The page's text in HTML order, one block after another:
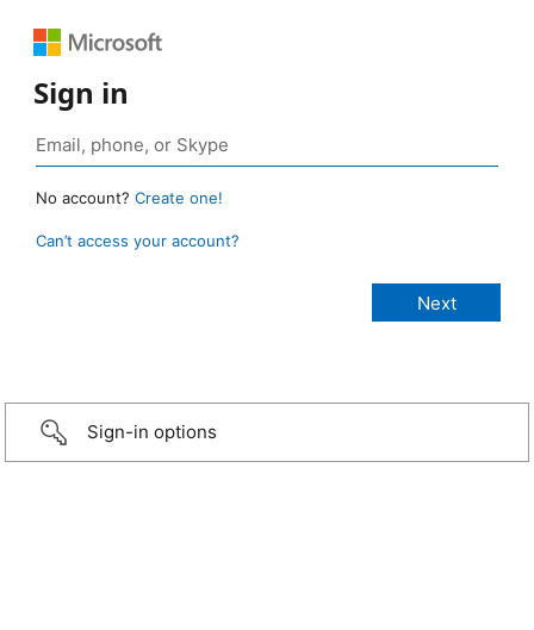
Sign in
No account? Create one!
Can’t access your account?
Sign-in options